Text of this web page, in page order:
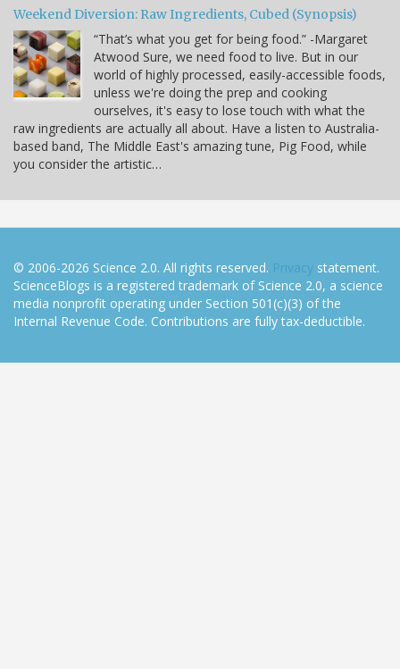
Weekend Diversion: Raw Ingredients, Cubed (Synopsis)
“That’s what you get for being food.” -Margaret
Atwood Sure, we need food to live. But in our
world of highly processed, easily-accessible foods,
unless we're doing the prep and cooking
ourselves, it's easy to lose touch with what the
raw ingredients are actually all about. Have a listen to Australia-
based band, The Middle East's amazing tune, Pig Food, while
you consider the artistic…
© 2006-2026 Science 2.0. All rights reserved. Privacy statement.
ScienceBlogs is a registered trademark of Science 2.0, a science
media nonprofit operating under Section 501(c)(3) of the
Internal Revenue Code. Contributions are fully tax-deductible.